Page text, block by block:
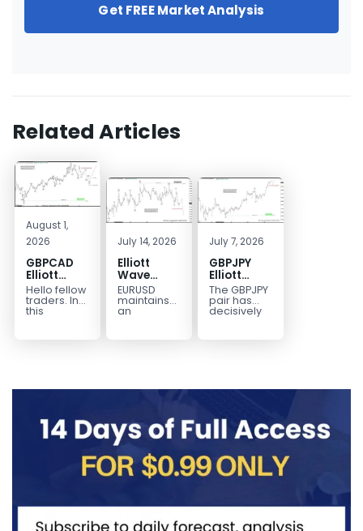
Get FREE Market Analysis
Related Articles
August 1,
2026
GBPCAD
Elliott
Wave :
Forecasting
the Path
Hello fellow
traders. In
this
July 14, 2026
Elliott
Wave
Outlook:
EURUSD
5‑Swing
EURUSD
maintains
an
July 7, 2026
GBPJPY
Elliott
Wave
Outlook:
Break to
The GBPJPY
pair has
decisively
broken to a